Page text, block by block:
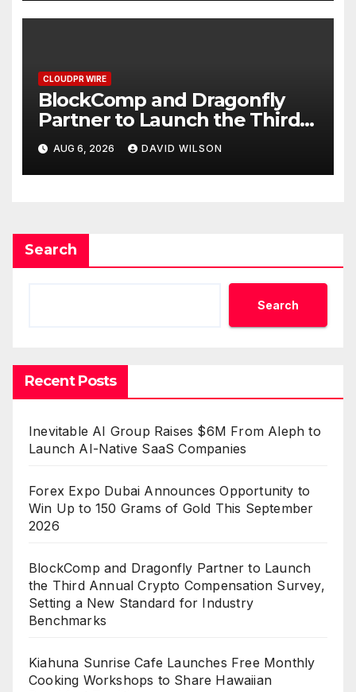
CLOUDPR WIRE
BlockComp and Dragonfly
Partner to Launch the Third
Annual Crypto Compensation
Survey, Setting a New
Standard for Industry
AUG 6, 2026 DAVID WILSON
Search
Search
Recent Posts
Inevitable AI Group Raises $6M From Aleph to
Launch AI-Native SaaS Companies
Forex Expo Dubai Announces Opportunity to
Win Up to 150 Grams of Gold This September
2026
BlockComp and Dragonfly Partner to Launch
the Third Annual Crypto Compensation Survey,
Setting a New Standard for Industry
Benchmarks
Kiahuna Sunrise Cafe Launches Free Monthly
Cooking Workshops to Share Hawaiian